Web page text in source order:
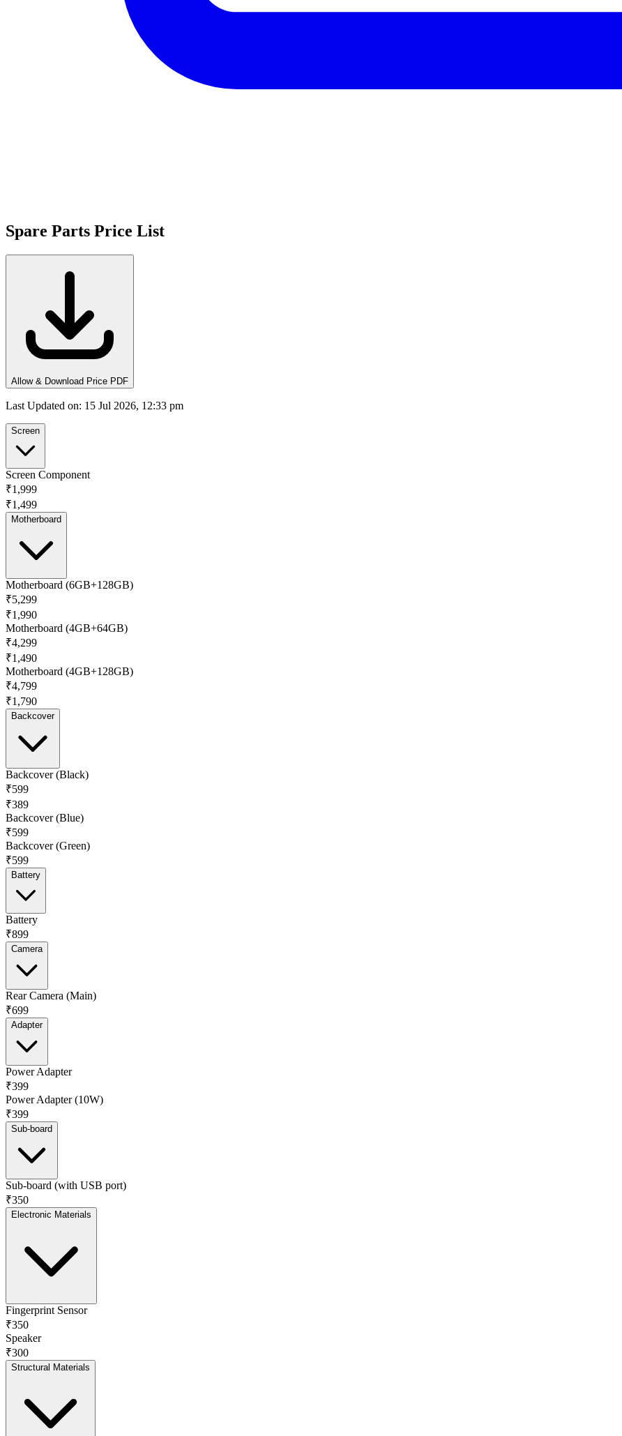
Spare Parts Price List
Allow & Download Price PDF
Last Updated on: 15 Jul 2026, 12:33 pm
Screen
Screen Component
₹1,999
₹1,499
Motherboard
Motherboard (6GB+128GB)
₹5,299
₹1,990
Motherboard (4GB+64GB)
₹4,299
₹1,490
Motherboard (4GB+128GB)
₹4,799
₹1,790
Backcover
Backcover (Black)
₹599
₹389
Backcover (Blue)
₹599
Backcover (Green)
₹599
Battery
Battery
₹899
Camera
Rear Camera (Main)
₹699
Adapter
Power Adapter
₹399
Power Adapter (10W)
₹399
Sub-board
Sub-board (with USB port)
₹350
Electronic Materials
Fingerprint Sensor
₹350
Speaker
₹300
Structural Materials